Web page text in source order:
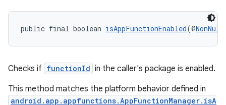
public final boolean isAppFunctionEnabled(@NonNull
Checks if functionId in the caller's package is enabled.
This method matches the platform behavior defined in
android.app.appfunctions.AppFunctionManager.isA